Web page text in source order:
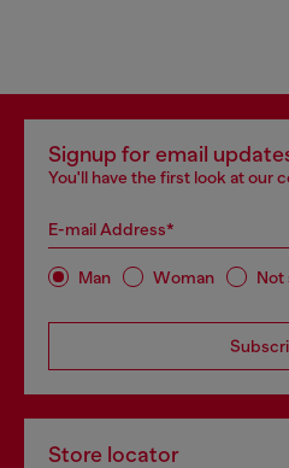
Signup for email
You'll have the first look at our
E-mail Address*
Man Woman Not
Store locator